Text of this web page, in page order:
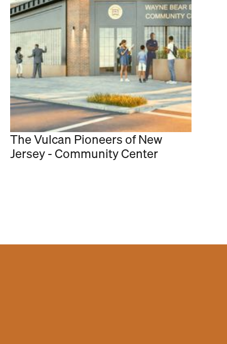
The Vulcan Pioneers of New
Jersey - Community Center